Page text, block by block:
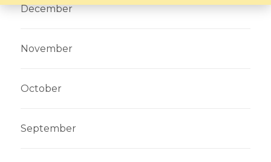
December
November
October
September